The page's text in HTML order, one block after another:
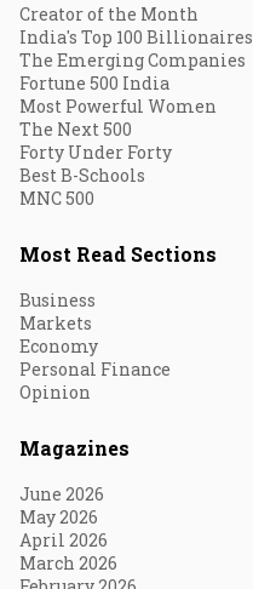
Creator of the Month
India's Top 100 Billionaires
The Emerging Companies
Fortune 500 India
Most Powerful Women
The Next 500
Forty Under Forty
Best B-Schools
MNC 500
Most Read Sections
Business
Markets
Economy
Personal Finance
Opinion
Magazines
June 2026
May 2026
April 2026
March 2026